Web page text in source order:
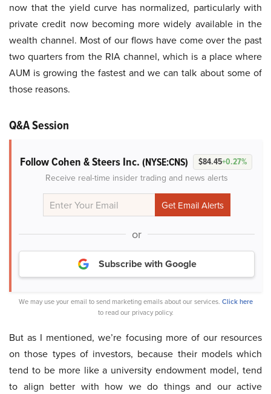
now that the yield curve has normalized, particularly with
private credit now becoming more widely available in the
wealth channel. Most of our flows have come over the past
two quarters from the RIA channel, which is a place where
AUM is growing the fastest and we can talk about some of
those reasons.
Q&A Session
Follow Cohen & Steers Inc. (NYSE:CNS) $84.45+0.27%
Receive real-time insider trading and news alerts
or
Subscribe with Google
We may use your email to send marketing emails about our services. Click here
to read our privacy policy.
But as I mentioned, we’re focusing more of our resources
on those types of investors, because their models which
tend to be more like a university endowment model, tend
to align better with how we do things and our active